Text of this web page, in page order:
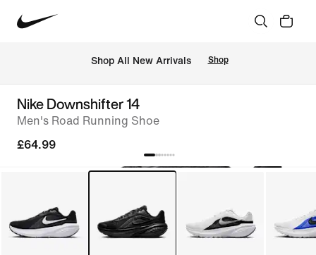
Shop All New Arrivals Shop
Nike Downshifter 14
Men's Road Running Shoe
£64.99